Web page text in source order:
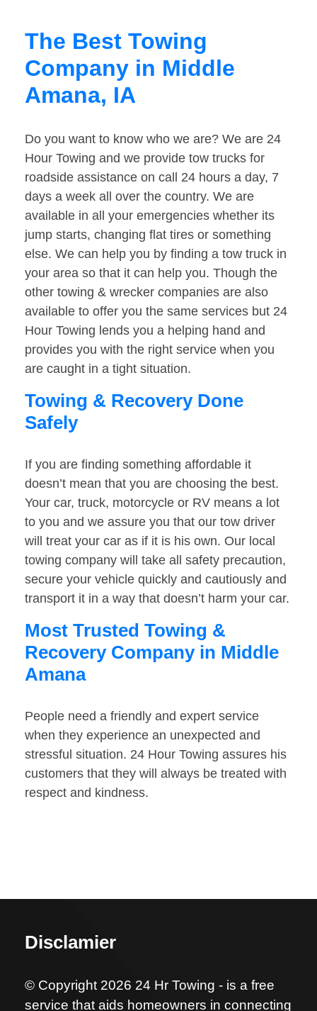
The Best Towing
Company in Middle
Amana, IA
Do you want to know who we are? We are 24
Hour Towing and we provide tow trucks for
roadside assistance on call 24 hours a day, 7
days a week all over the country. We are
available in all your emergencies whether its
jump starts, changing flat tires or something
else. We can help you by finding a tow truck in
your area so that it can help you. Though the
other towing & wrecker companies are also
available to offer you the same services but 24
Hour Towing lends you a helping hand and
provides you with the right service when you
are caught in a tight situation.
Towing & Recovery Done
Safely
If you are finding something affordable it
doesn’t mean that you are choosing the best.
Your car, truck, motorcycle or RV means a lot
to you and we assure you that our tow driver
will treat your car as if it is his own. Our local
towing company will take all safety precaution,
secure your vehicle quickly and cautiously and
transport it in a way that doesn’t harm your car.
Most Trusted Towing &
Recovery Company in Middle
Amana
People need a friendly and expert service
when they experience an unexpected and
stressful situation. 24 Hour Towing assures his
customers that they will always be treated with
respect and kindness.
Disclamier
© Copyright 2026 24 Hr Towing - is a free
service that aids homeowners in connecting